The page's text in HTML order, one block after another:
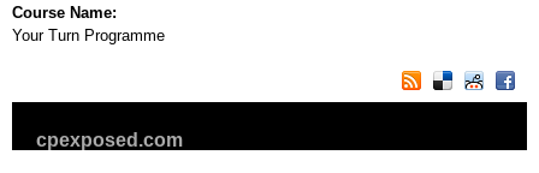
Course Name:
Your Turn Programme
cpexposed.com